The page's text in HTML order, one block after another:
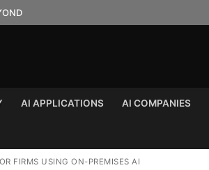
AI APPLICATIONS AI COMPANIES
FIRMS USING ON-PREMISES AI